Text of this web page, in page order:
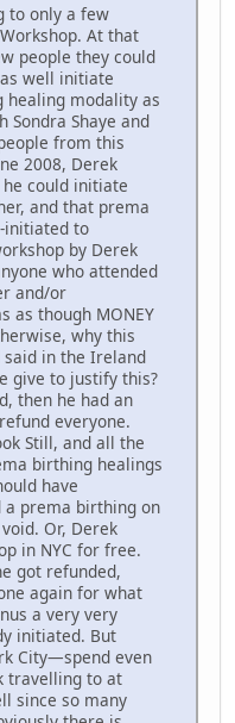
to only a few
At that
people they could
well initiate
modality as
Shaye and
from this
2008, Derek
could initiate
and that prema
initiated to
by Derek
who attended
and/or
as though MONEY
why this
said in the Ireland
give to justify this?
then he had an
everyone.
Still, and all the
birthing healings
have
a prema birthing on
Or, Derek
in NYC for free.
got refunded,
again for what
a very very
initiated. But
City—spend even
travelling to at
since so many